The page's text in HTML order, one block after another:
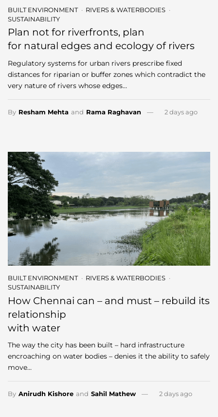
BUILT ENVIRONMENT
RIVERS & WATERBODIES
SUSTAINABILITY
Plan not for riverfronts, plan
for natural edges and ecology of rivers
Regulatory systems for urban rivers prescribe fixed
distances for riparian or buffer zones which contradict the
very nature of rivers whose edges…
By Resham Mehta and Rama Raghavan 2 days ago
BUILT ENVIRONMENT
RIVERS & WATERBODIES
SUSTAINABILITY
How Chennai can – and must – rebuild its
relationship
with water
The way the city has been built – hard infrastructure
encroaching on water bodies – denies it the ability to safely
move…
By Anirudh Kishore and Sahil Mathew 2 days ago